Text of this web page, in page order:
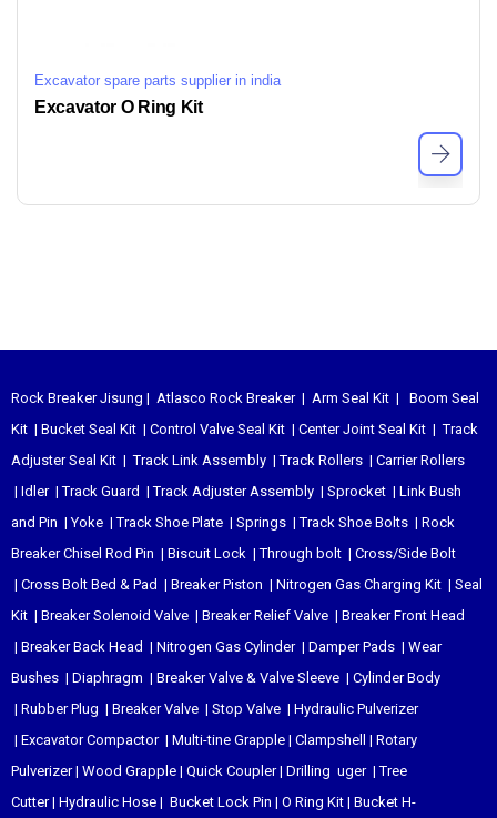
Excavator spare parts supplier in india
Excavator O Ring Kit
Rock Breaker Jisung | Atlasco Rock Breaker| Arm Seal Kit | Boom Seal
Kit | Bucket Seal Kit | Control Valve Seal Kit | Center Joint Seal Kit |Track
Adjuster Seal Kit |Track Link Assembly |Track Rollers | Carrier Rollers
| Idler|Track Guard |Track Adjuster Assembly | Sprocket | Link Bush
and Pin |Yoke |Track Shoe Plate | Springs |Track Shoe Bolts | Rock
Breaker Chisel Rod Pin | Biscuit Lock |Through bolt | Cross/Side Bolt
| Cross Bolt Bed & Pad | Breaker Piston | Nitrogen Gas Charging Kit | Seal
Kit | Breaker Solenoid Valve | Breaker Relief Valve | Breaker Front Head
| Breaker Back Head | Nitrogen Gas Cylinder| Damper Pads | Wear
Bushes | Diaphragm | Breaker Valve & Valve Sleeve | Cylinder Body
| Rubber Plug | Breaker Valve | Stop Valve | Hydraulic Pulverizer
| Excavator Compactor| Multi-tine Grapple | Clampshell | Rotary
Pulverizer| Wood Grapple | Quick Coupler| Drilling uger|Tree
Cutter| Hydraulic Hose | Bucket Lock Pin | O Ring Kit | Bucket H-